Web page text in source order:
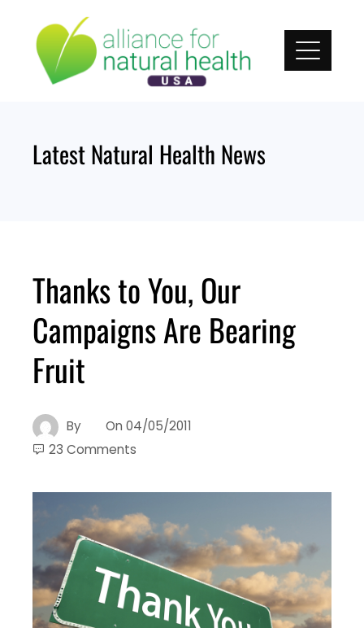
content
Latest Natural Health News
Thanks to You, Our
Campaigns Are Bearing
Fruit
By On 04/05/2011
23 Comments